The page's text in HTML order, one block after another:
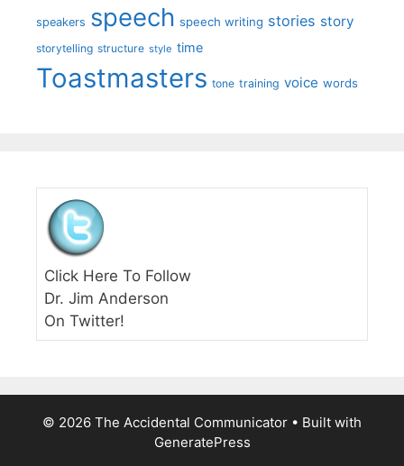
speakers speech speech writing stories story
storytelling structure style time
Toastmasters tone training voice words
Click Here To Follow
Dr. Jim Anderson
On Twitter!
© 2026 The Accidental Communicator • Built with
GeneratePress